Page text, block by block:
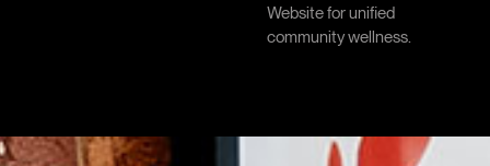
Website for unified
community wellness.